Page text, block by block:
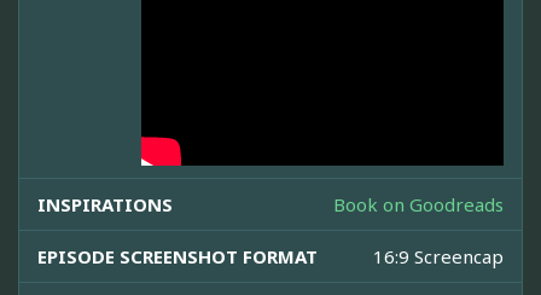
INSPIRATIONS Book on Goodreads
EPISODE SCREENSHOT FORMAT 16:9 Screencap